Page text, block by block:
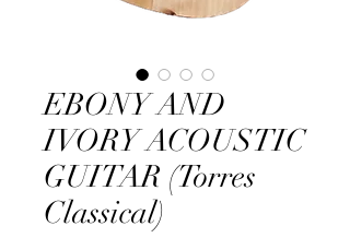
EBONY AND
IVORY ACOUSTIC
GUITAR (Torres
Classical)